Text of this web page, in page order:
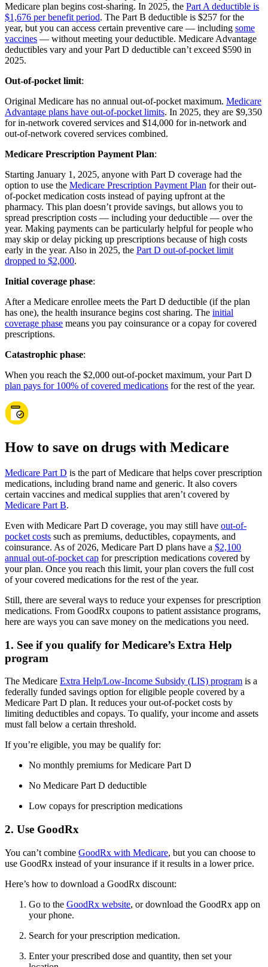
Medicare plan begins cost-sharing. In 2025, the Part A deductible is
$1,676 per benefit period. The Part B deductible is $257 for the
year, but you can access certain preventive care — including some
vaccines — without meeting your deductible. Medicare Advantage
deductibles vary and your Part D deductible can’t exceed $590 in
2025.
Out-of-pocket limit:
Original Medicare has no annual out-of-pocket maximum. Medicare
Advantage plans have out-of-pocket limits. In 2025, they are $9,350
for in-network covered services and $14,000 for in-network and
out-of-network covered services combined.
Medicare Prescription Payment Plan:
Starting January 1, 2025, anyone with Part D coverage had the
option to use the Medicare Prescription Payment Plan for their out-
of-pocket medication costs instead of paying upfront at the
pharmacy. This plan doesn’t provide savings, but allows you to
spread prescription costs — including your deductible — over the
year. Making payments can be particularly helpful for people who
may skip or delay picking up prescriptions because of high costs
early in the year. Also in 2025, the Part D out-of-pocket limit
dropped to $2,000.
Initial coverage phase:
After a Medicare enrollee meets the Part D deductible (if the plan
has one), the health insurance begins cost sharing. The initial
coverage phase means you pay coinsurance or a copay for covered
prescriptions.
Catastrophic phase:
When you reach the $2,000 out-of-pocket maximum, your Part D
plan pays for 100% of covered medications for the rest of the year.
How to save on drugs with Medicare
Medicare Part D is the part of Medicare that helps cover prescription
medications, including brand name and generic. It also covers
certain vaccines and medical supplies that aren’t covered by
Medicare Part B.
Even with Medicare Part D coverage, you may still have out-of-
pocket costs such as premiums, deductibles, copayments, and
coinsurance. As of 2026, Medicare Part D plans have a $2,100
annual out-of-pocket cap for prescription medications covered by
your plan. Once you reach this limit, your plan covers the full cost
of your covered medications for the rest of the year.
Still, there are several ways to reduce your expenses for prescription
medications. From GoodRx coupons to patient assistance programs,
here are ways you can save money on the medications you need.
1. See if you qualify for Medicare’s Extra Help
program
The Medicare Extra Help/Low-Income Subsidy (LIS) program is a
federally funded savings option for eligible people covered by a
Medicare Part D plan. It reduces your out-of-pocket costs by
limiting deductibles and copays. To qualify, your income and assets
must fall below a certain threshold.
If you’re eligible, you may be qualify for:
No monthly premiums for Medicare Part D
No Medicare Part D deductible
Low copays for prescription medications
2. Use GoodRx
You can’t combine GoodRx with Medicare, but you can choose to
use GoodRx instead of your insurance if it results in a lower price.
Here’s how to download a GoodRx discount:
Go to the GoodRx website, or download the GoodRx app on
your phone.
Search for your prescription medication.
Enter your prescribed dose and quantity, then set your